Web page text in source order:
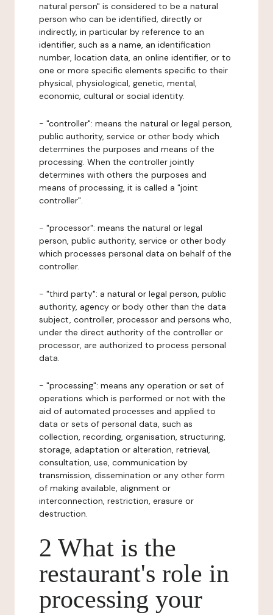
natural person" is considered to be a natural
person who can be identified, directly or
indirectly, in particular by reference to an
identifier, such as a name, an identification
number, location data, an online identifier, or to
one or more specific elements specific to their
physical, physiological, genetic, mental,
economic, cultural or social identity.
- "controller": means the natural or legal person,
public authority, service or other body which
determines the purposes and means of the
processing. When the controller jointly
determines with others the purposes and
means of processing, it is called a "joint
controller".
- "processor": means the natural or legal
person, public authority, service or other body
which processes personal data on behalf of the
controller.
- "third party": a natural or legal person, public
authority, agency or body other than the data
subject, controller, processor and persons who,
under the direct authority of the controller or
processor, are authorized to process personal
data.
- "processing": means any operation or set of
operations which is performed or not with the
aid of automated processes and applied to
data or sets of personal data, such as
collection, recording, organisation, structuring,
storage, adaptation or alteration, retrieval,
consultation, use, communication by
transmission, dissemination or any other form
of making available, alignment or
interconnection, restriction, erasure or
destruction.
2 What is the
restaurant's role in
processing your